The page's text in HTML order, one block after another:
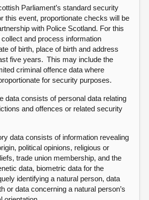
Parliament’s standard security
this event, proportionate checks will be
with Police Scotland. For this
and process information
of birth, place of birth and address
five years. This may include the
criminal offence data where
for security purposes.
data consists of personal data relating
and offences or related security
data consists of information revealing
political opinions, religious or
trade union membership, and the
data, biometric data for the
identifying a natural person, data
or data concerning a natural person’s